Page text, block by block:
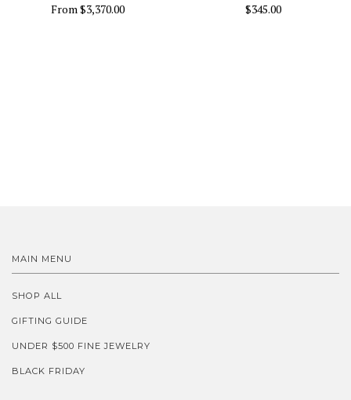
From$3,370.00 $345.00
MAIN MENU
SHOP ALL
GIFTING GUIDE
UNDER $500 FINE JEWELRY
BLACK FRIDAY